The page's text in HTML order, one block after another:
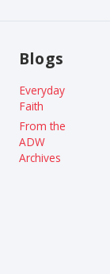
Blogs
Everyday
Faith
From the
ADW
Archives